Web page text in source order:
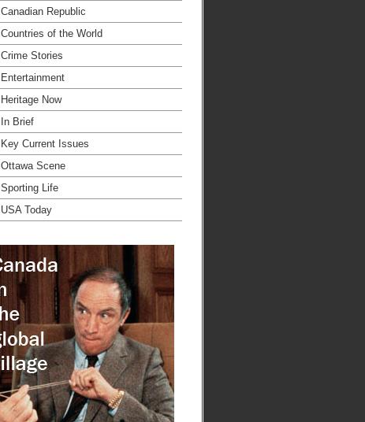
Canadian Republic
Countries of the World
Crime Stories
Entertainment
Heritage Now
In Brief
Key Current Issues
Ottawa Scene
Sporting Life
USA Today